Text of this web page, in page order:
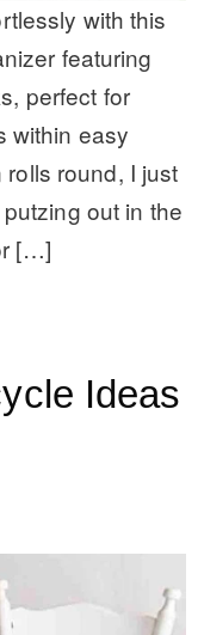
with this
featuring
perfect for
within easy
round, I just
out in the
[…]
Ideas